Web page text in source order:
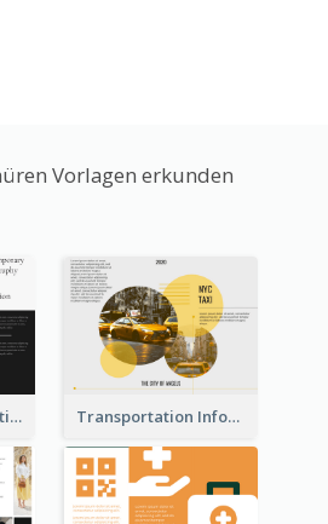
Vorlagen erkunden
Professional Exhibition Event Tri Fold Brochure Transportation Information Tri Fold Brochure